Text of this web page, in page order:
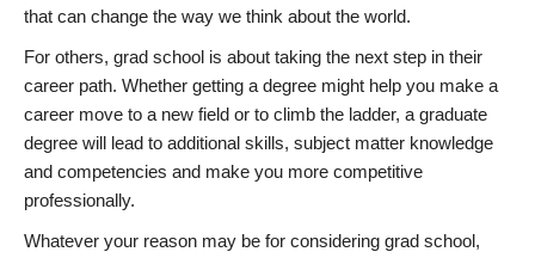
that can change the way we think about the world.
For others, grad school is about taking the next step in their
career path. Whether getting a degree might help you make a
career move to a new field or to climb the ladder, a graduate
degree will lead to additional skills, subject matter knowledge
and competencies and make you more competitive
professionally.
Whatever your reason may be for considering grad school,